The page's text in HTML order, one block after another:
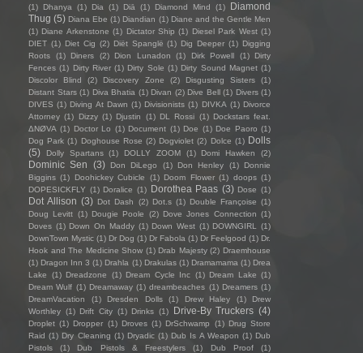
(1)
Dhanya (1) Dia (1) Diā (1) Diamond Mind (1)
Diamond
Thug (5) Diana Ebe (1) Diandian (1) Diane and the Gentle Men
(1) Diane Arkenstone (1) Dictator Ship (1) Diesel Park West (1)
DIET (1) Diet Cig (2) Diët Spanglë (1) Dig Deeper (1) Digging
Roots
(1) Diners (2) Dion Lunadon (1) Dirk Powell (1)
Dirty
Fences (1) Dirty River (1) Dirty Sole (1) Dirty Sound Magnet (1)
Discolor Blind
(2) Discovery Zone (2) Disgusting Sisters
(1)
Distant Stars (1) Diva Bhatia (1) Divan (2) Dive Bell (1) Divers (1)
DIVES (1) Diving At Dawn (1) Divisionists (1) DIVKA (1) Divorce
Attorney (1) Dizzy (1) Djustin (1) DL Rossi (1) Dockstars feat.
ΔNØVA (1) Doctor Lo (1) Document (1) Doe (1) Doe Paoro (1)
Dog Park (1) Doghouse Rose (2) Dogviolet (2) Dolce (1) Dolls
(5)
Dolly Spartans (1) DOLLY ZOOM (1) Domi Hawken (2)
Dominic Sen (3) Don DiLego (1) Don Henley (1)
Donnie
Biggins (1) Doohickey Cubicle (1) Doom Flower (1) doops (1)
DOPESICKFLY (1) Doralice (1) Dorothea Paas (3) Dose (1)
Dot Allison (3) Dot Dash (2) Dot.s (1) Double Françoise (1)
Doug Levitt (1) Dougie Poole (2) Dove Jones Connection (1)
Doves (1) Down On Maddy (1) Down West (1) DOWNGIRL
(1)
DownTown Mystic (1) Dr Dog (1) Dr Fabola (1) Dr Feelgood (1) Dr.
Hook and The Medicine Show (1) Drab Majesty (2) Draemhouse
(1) Dragon Inn 3 (1) Drahla (1) Drakulas (1) Dramamama (1) Drea
Lake
(1) Dreadzone (1) Dream Cycle Inc (1) Dream Lake (1)
Dream Wulf (1) Dreamaway (1) dreambeaches (1) Dreamers (1)
DreamVacation
(1) Dresden Dolls (1) Drew Haley (1)
Drew
Worthley (1) Drift City (1) Drinks (1) Drive-By Truckers (4)
Droplet (1) Dropper (1) Droves (1) DrSchwamp (1) Drug Store
Raid (1) Dry Cleaning (1) Dryadic (1) Dub Is A Weapon (1) Dub
Pistols
(1) Dub Pistols & Freestylers (1) Dub Proof
(1)